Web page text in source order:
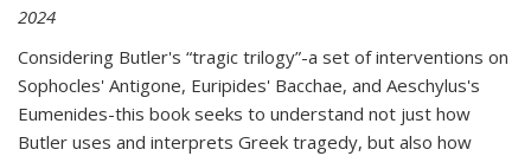
2024
Considering Butler's “tragic trilogy”-a set of interventions on
Sophocles' Antigone, Euripides' Bacchae, and Aeschylus's
Eumenides-this book seeks to understand not just how
Butler uses and interprets Greek tragedy, but also how